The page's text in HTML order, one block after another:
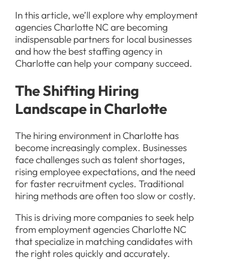
In this article, we’ll explore why employment
agencies Charlotte NC are becoming
indispensable partners for local businesses
and how the best staffing agency in
Charlotte can help your company succeed.
The Shifting Hiring
Landscape in Charlotte
The hiring environment in Charlotte has
become increasingly complex. Businesses
face challenges such as talent shortages,
rising employee expectations, and the need
for faster recruitment cycles. Traditional
hiring methods are often too slow or costly.
This is driving more companies to seek help
from employment agencies Charlotte NC
that specialize in matching candidates with
the right roles quickly and accurately.